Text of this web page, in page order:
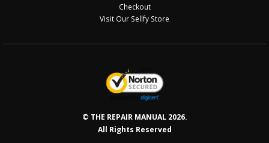
Checkout
Visit Our Sellfy Store
© THE REPAIR MANUAL 2026.
All Rights Reserved